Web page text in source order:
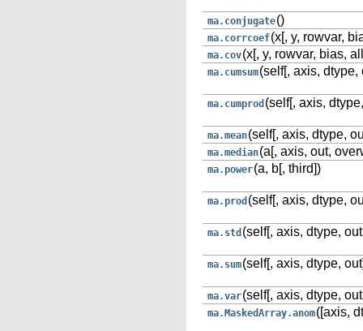
ma.conjugate()
ma.corrcoef(x[, y, rowvar,
ma.cov(x[, y, rowvar, bias,
ma.cumsum(self[, axis, dtype,
ma.cumprod (self[, axis,
ma.mean(self[, axis, dtype,
ma.median(a[, axis, out,
ma.power(a, b[, third])
ma.prod (self[, axis, dtype,
ma.std (self[, axis, dtype,
ma.sum(self[, axis, dtype,
ma.var(self[, axis, dtype,
ma.MaskedArray.anom([axis,